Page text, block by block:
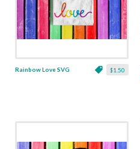
$1.50
Rainbow Love SVG